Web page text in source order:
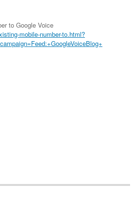
to Google Voice
mobile-number-to.html?